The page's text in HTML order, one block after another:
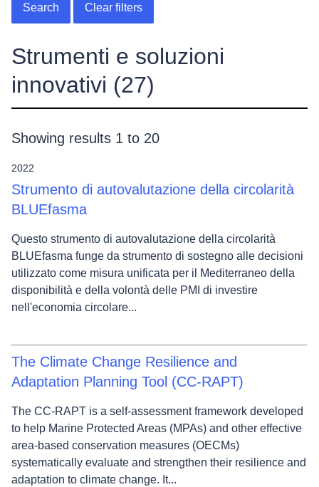
Search Clear filters
Strumenti e soluzioni
innovativi (27)
Showing results 1 to 20
2022
Strumento di autovalutazione della circolarità
BLUEfasma
Questo strumento di autovalutazione della circolarità
BLUEfasma funge da strumento di sostegno alle decisioni
utilizzato come misura unificata per il Mediterraneo della
disponibilità e della volontà delle PMI di investire
nell'economia circolare...
The Climate Change Resilience and
Adaptation Planning Tool (CC-RAPT)
The CC‑RAPT is a self‑assessment framework developed
to help Marine Protected Areas (MPAs) and other effective
area-based conservation measures (OECMs)
systematically evaluate and strengthen their resilience and
adaptation to climate change. It...